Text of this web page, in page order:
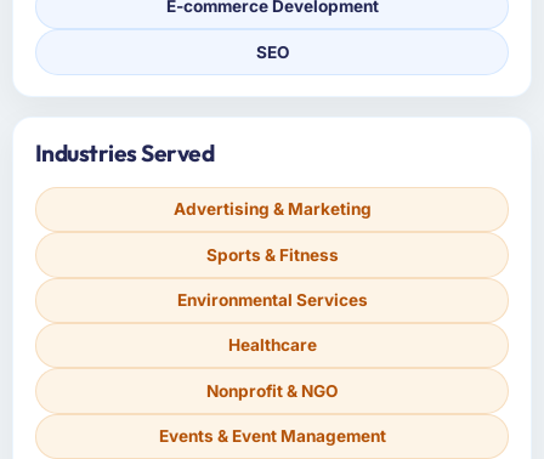
E-commerce Development
SEO
Industries Served
Advertising & Marketing
Sports & Fitness
Environmental Services
Healthcare
Nonprofit & NGO
Events & Event Management